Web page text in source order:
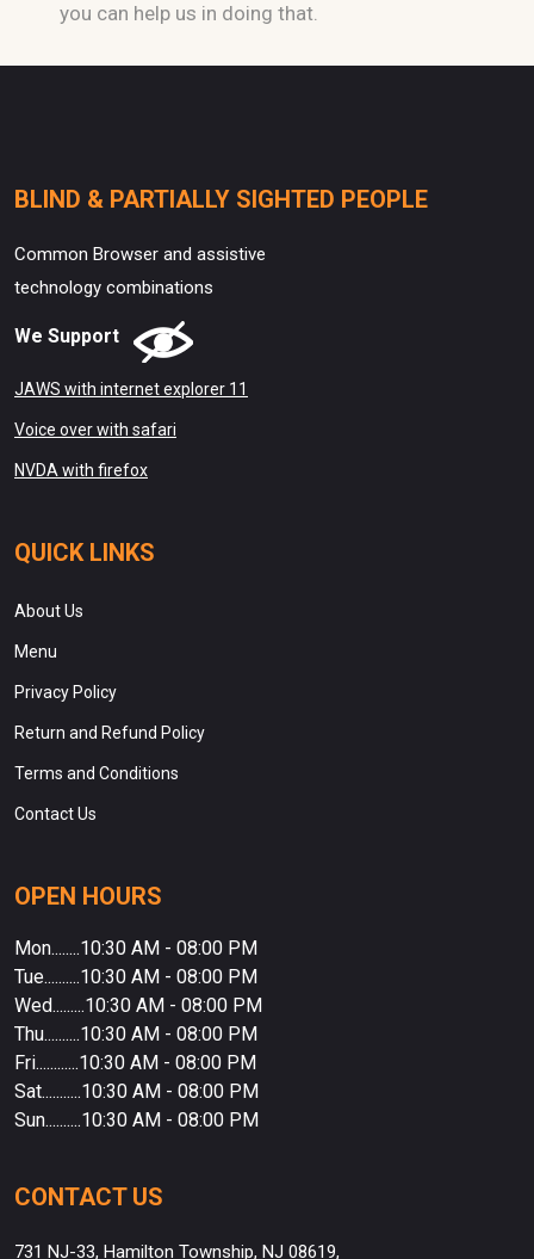
you can help us in doing that.
BLIND & PARTIALLY SIGHTED PEOPLE
Common Browser and assistive
technology combinations
We Support
JAWS with internet explorer 11
Voice over with safari
NVDA with firefox
QUICK LINKS
About Us
Menu
Privacy Policy
Return and Refund Policy
Terms and Conditions
Contact Us
OPEN HOURS
Mon........10:30 AM - 08:00 PM
Tue..........10:30 AM - 08:00 PM
Wed.........10:30 AM - 08:00 PM
Thu..........10:30 AM - 08:00 PM
Fri............10:30 AM - 08:00 PM
Sat...........10:30 AM - 08:00 PM
Sun..........10:30 AM - 08:00 PM
CONTACT US
731 NJ-33, Hamilton Township, NJ 08619,